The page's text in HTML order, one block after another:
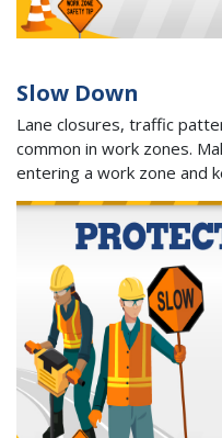
Slow Down
Lane closures, traffic
common in work zones.
entering a work zone and